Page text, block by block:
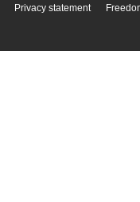
Privacy statement